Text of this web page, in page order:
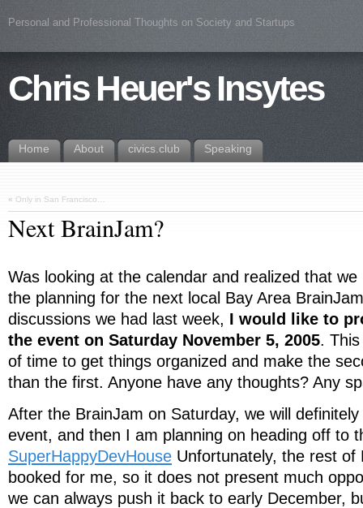
Personal and Professional Thoughts on Society and Startups
Chris Heuer's Insytes
Home About civics.club Speaking
« Only in San Francisco…
Next BrainJam?
Was looking at the calendar and realized that
the planning for the next local Bay Area
discussions we had last week, I would like to
the event on Saturday November 5, 2005.
of time to get things organized and make the
than the first. Anyone have any thoughts? Any
After the BrainJam on Saturday, we will
event, and then I am planning on heading off to
SuperHappyDevHouse Unfortunately, the rest of
booked for me, so it does not present much
we can always push it back to early December,